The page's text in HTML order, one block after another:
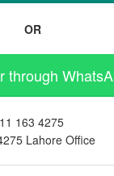
OR
through
163 4275
Lahore Office